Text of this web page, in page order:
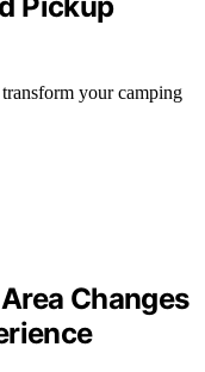
your camping
Changes